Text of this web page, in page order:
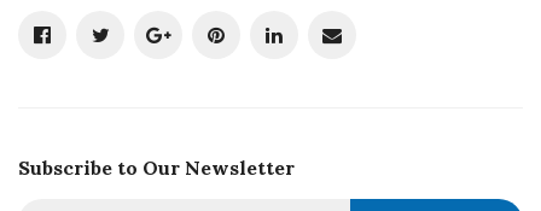
Subscribe to Our Newsletter